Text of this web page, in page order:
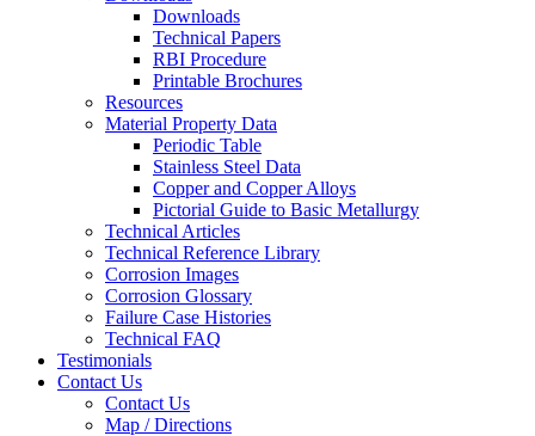
Downloads
Technical Papers
RBI Procedure
Printable Brochures
Resources
Material Property Data
Periodic Table
Stainless Steel Data
Copper and Copper Alloys
Pictorial Guide to Basic Metallurgy
Technical Articles
Technical Reference Library
Corrosion Images
Corrosion Glossary
Failure Case Histories
Technical FAQ
Testimonials
Contact Us
Contact Us
Map / Directions